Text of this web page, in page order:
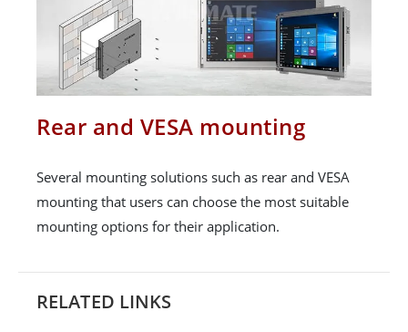
Rear and VESA mounting
Several mounting solutions such as rear and VESA
mounting that users can choose the most suitable
mounting options for their application.
RELATED LINKS